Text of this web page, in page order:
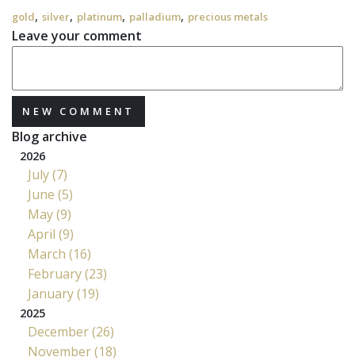
gold, silver, platinum, palladium, precious metals
Leave your comment
NEW COMMENT
Blog archive
2026
July (7)
June (5)
May (9)
April (9)
March (16)
February (23)
January (19)
2025
December (26)
November (18)